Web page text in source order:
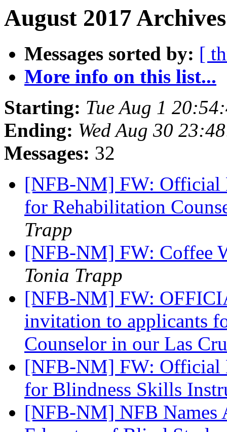
August 2017
Messages sorted by: [
More info on this list...
Starting: Tue Aug 1
Ending: Wed Aug 30
Messages: 32
[NFB-NM] FW: Official
for Rehabilitation
Trapp
[NFB-NM] FW: Coffee
Tonia Trapp
[NFB-NM] FW:
invitation to applicants
Counselor in our Las
[NFB-NM] FW: Official
for Blindness Skills
[NFB-NM] NFB Names